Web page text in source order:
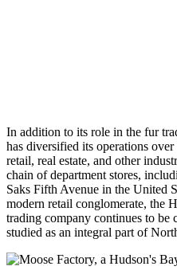
In addition to its role in the fur
has diversified its operations
retail, real estate, and other
chain of department stores,
Saks Fifth Avenue in the United
modern retail conglomerate, the
trading company continues to be
studied as an integral part of